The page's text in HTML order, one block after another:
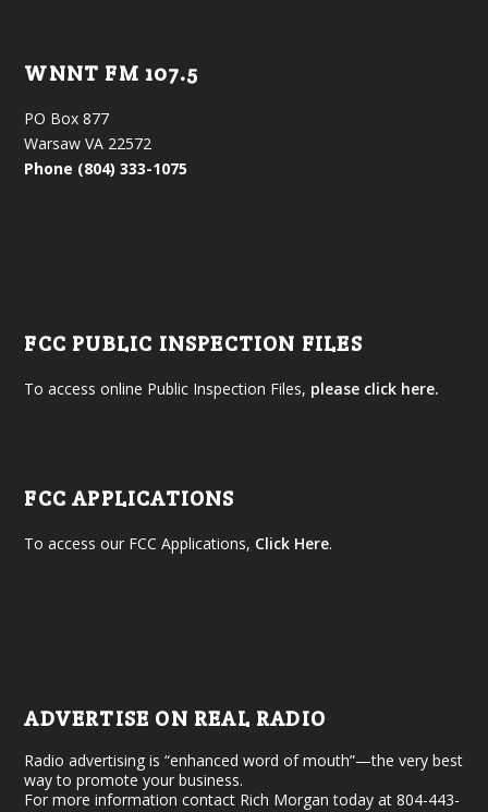
WNNT FM 107.5
PO Box 877
Warsaw VA 22572
Phone (804) 333-1075
FCC PUBLIC INSPECTION FILES
To access online Public Inspection Files, please click here.
FCC APPLICATIONS
To access our FCC Applications, Click Here.
ADVERTISE ON REAL RADIO
Radio advertising is “enhanced word of mouth”—the very best
way to promote your business.
For more information contact Rich Morgan today at 804-443-